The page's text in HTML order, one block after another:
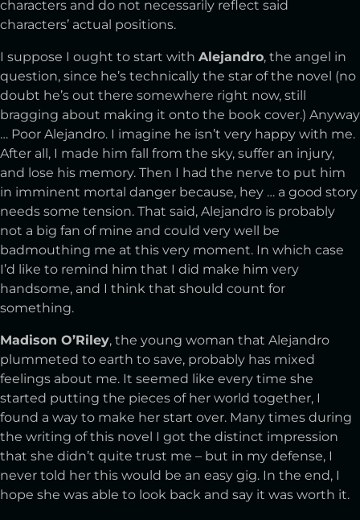
characters and do not necessarily reflect said
characters’ actual positions.
I suppose I ought to start with Alejandro, the angel in
question, since he’s technically the star of the novel (no
doubt he’s out there somewhere right now, still
bragging about making it onto the book cover.) Anyway
… Poor Alejandro. I imagine he isn’t very happy with me.
After all, I made him fall from the sky, suffer an injury,
and lose his memory. Then I had the nerve to put him
in imminent mortal danger because, hey … a good story
needs some tension. That said, Alejandro is probably
not a big fan of mine and could very well be
badmouthing me at this very moment. In which case
I’d like to remind him that I did make him very
handsome, and I think that should count for
something.
Madison O’Riley, the young woman that Alejandro
plummeted to earth to save, probably has mixed
feelings about me. It seemed like every time she
started putting the pieces of her world together, I
found a way to make her start over. Many times during
the writing of this novel I got the distinct impression
that she didn’t quite trust me – but in my defense, I
never told her this would be an easy gig. In the end, I
hope she was able to look back and say it was worth it.